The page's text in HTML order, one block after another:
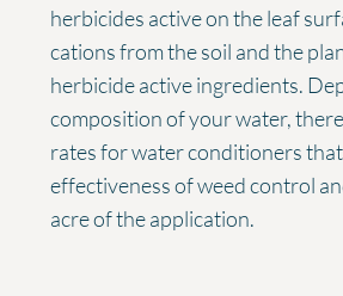
herbicides active on the leaf
cations from the soil and the
herbicide active ingredients.
composition of your water,
rates for water conditioners
effectiveness of weed control
acre of the application.